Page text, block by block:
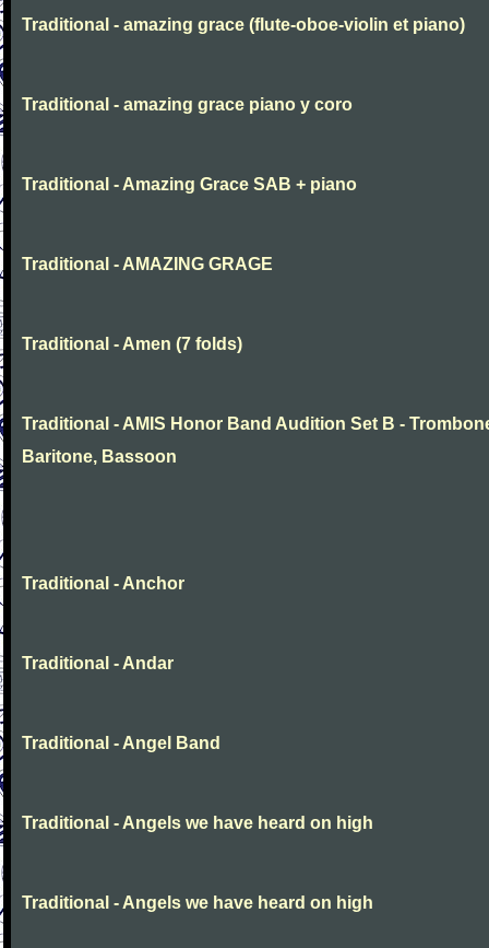
Traditional - amazing grace (flute-oboe-violin et piano)
Traditional - amazing grace piano y coro
Traditional - Amazing Grace SAB + piano
Traditional - AMAZING GRAGE
Traditional - Amen (7 folds)
Traditional - AMIS Honor Band Audition Set B -
Baritone, Bassoon
Traditional - Anchor
Traditional - Andar
Traditional - Angel Band
Traditional - Angels we have heard on high
Traditional - Angels we have heard on high